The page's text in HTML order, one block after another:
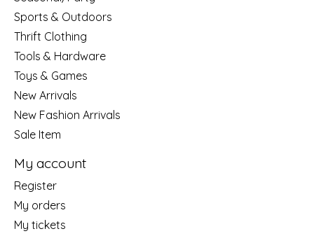
Sports & Outdoors
Thrift Clothing
Tools & Hardware
Toys & Games
New Arrivals
New Fashion Arrivals
Sale Item
My account
Register
My orders
My tickets